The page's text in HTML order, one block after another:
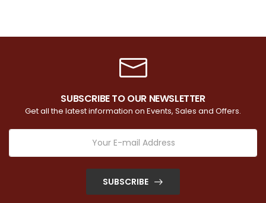
SUBSCRIBE TO OUR NEWSLETTER
Get all the latest information on Events, Sales and Offers.
SUBSCRIBE